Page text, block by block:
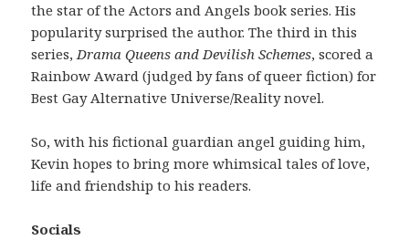
the star of the Actors and Angels book series. His
popularity surprised the author. The third in this
series,Drama Queens and Devilish Schemes, scored a
Rainbow Award (judged by fans of queer fiction) for
Best Gay Alternative Universe/Reality novel.
So, with his fictional guardian angel guiding him,
Kevin hopes to bring more whimsical tales of love,
life and friendship to his readers.
Socials